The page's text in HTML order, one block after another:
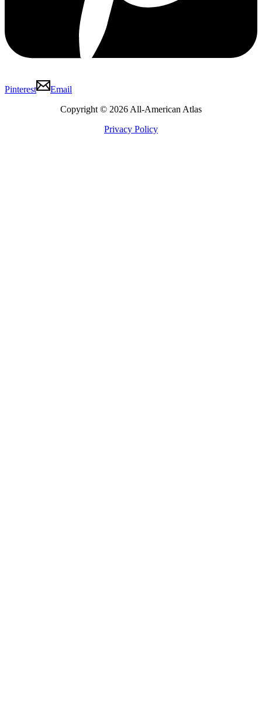
Pinterest
Email
Copyright © 2026 All-American Atlas
Privacy Policy